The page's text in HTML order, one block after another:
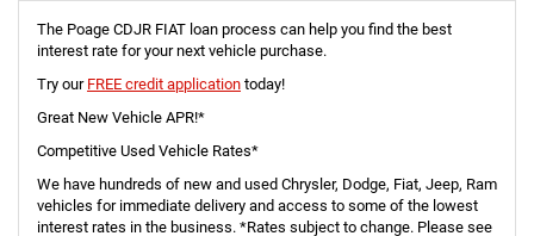
The Poage CDJR FIAT loan process can help you find the best
interest rate for your next vehicle purchase.
Try our FREE credit application today!
Great New Vehicle APR!*
Competitive Used Vehicle Rates*
We have hundreds of new and used Chrysler, Dodge, Fiat, Jeep, Ram
vehicles for immediate delivery and access to some of the lowest
interest rates in the business. *Rates subject to change. Please see